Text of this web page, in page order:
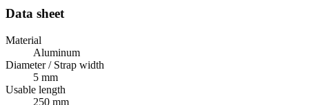
Data sheet
Material
Aluminum
Diameter / Strap width
5 mm
Usable length
250 mm